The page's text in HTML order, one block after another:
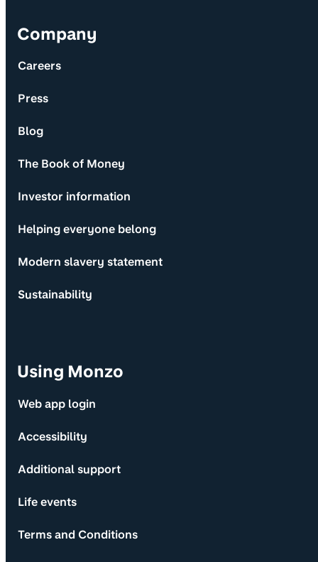
Company
Careers
Press
Blog
The Book of Money
Investor information
Helping everyone belong
Modern slavery statement
Sustainability
Using Monzo
Web app login
Accessibility
Additional support
Life events
Terms and Conditions